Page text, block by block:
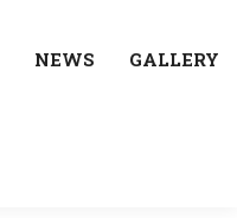
NEWS GALLERY